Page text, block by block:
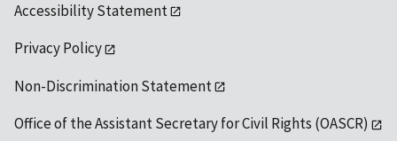
Accessibility Statement
Privacy Policy
Non-Discrimination Statement
Office of the Assistant Secretary for Civil Rights (OASCR)